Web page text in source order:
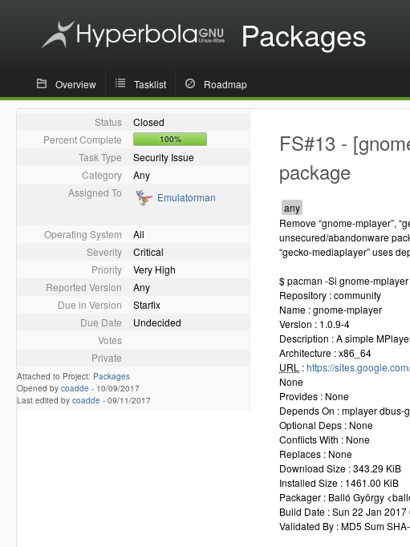
Packages
Overview Tasklist Roadmap
Status
Closed
Percent Complete
100%
Task Type
Security Issue
Category
Any
Assigned To
Emulatorman
Operating System
All
Severity
Critical
Priority
Very High
Reported Version
Any
Due in Version
Starfix
Due Date
Undecided
Votes
Private
Attached to Project: Packages
Opened by coadde - 10/09/2017
Last edited by coadde - 09/11/2017
FS#13 -
package
Remove “gnome-mplayer”,
unsecured/abandonware
“gecko-mediaplayer” uses
$ pacman -Si gnome-mplayer
Repository : community
Name : gnome-mplayer
Version : 1.0.9-4
Description : A simple
Architecture : x86_64
URL :https://
None
Provides : None
Depends On : mplayer dbus-
Optional Deps : None
Conflicts With : None
Replaces : None
Download Size : 343.29 KiB
Installed Size : 1461.00 KiB
Packager : Balló György
Build Date : Sun 22 Jan 2017
Validated By : MD5 Sum